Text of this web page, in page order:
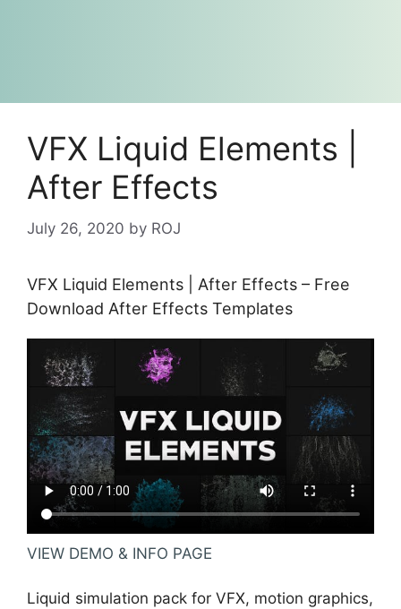
VFX Liquid Elements |
After Effects
July 26, 2020 by ROJ
VFX Liquid Elements | After Effects – Free
Download After Effects Templates
VIEW DEMO & INFO PAGE
Liquid simulation pack for VFX, motion graphics,